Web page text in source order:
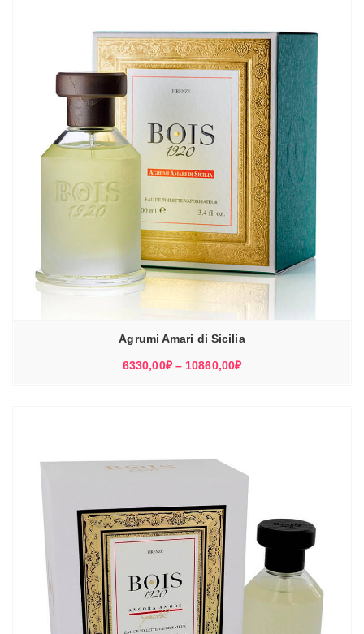
Agrumi Amari di Sicilia
6330,00₽ – 10860,00₽Диапазон